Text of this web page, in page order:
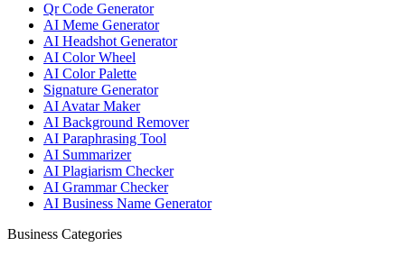
Qr Code Generator
AI Meme Generator
AI Headshot Generator
AI Color Wheel
AI Color Palette
Signature Generator
AI Avatar Maker
AI Background Remover
AI Paraphrasing Tool
AI Summarizer
AI Plagiarism Checker
AI Grammar Checker
AI Business Name Generator
Business Categories